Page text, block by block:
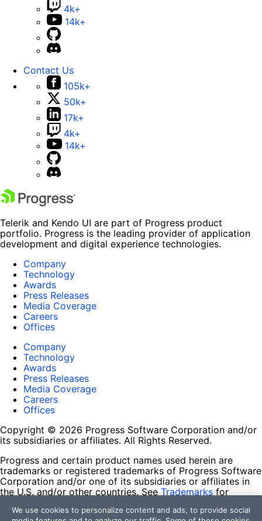
4k+
14k+
Contact Us
105k+
50k+
17k+
4k+
14k+
Telerik and Kendo UI are part of Progress product
portfolio. Progress is the leading provider of application
development and digital experience technologies.
Company
Technology
Awards
Press Releases
Media Coverage
Careers
Offices
Company
Technology
Awards
Press Releases
Media Coverage
Careers
Offices
Copyright © 2026 Progress Software Corporation and/or
its subsidiaries or affiliates. All Rights Reserved.
Progress and certain product names used herein are
trademarks or registered trademarks of Progress Software
Corporation and/or one of its subsidiaries or affiliates in
the U.S. and/or other countries. See Trademarks for
contained herein are reserved by their respective owners
We use cookies to personalize content and ads, to provide social